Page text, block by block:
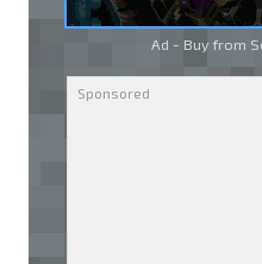
Ad - Buy from